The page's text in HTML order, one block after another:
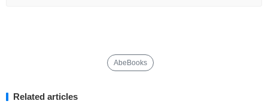
AbeBooks
Related articles